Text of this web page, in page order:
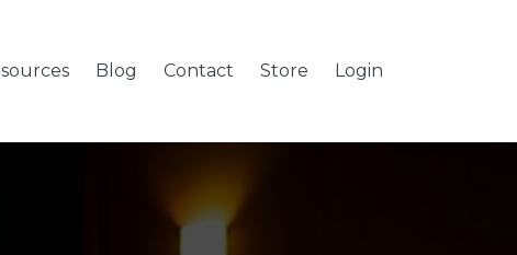
Blog Contact Store Login